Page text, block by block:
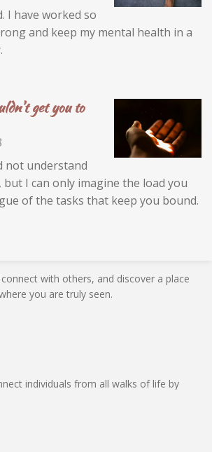
I have worked so
and keep my mental health in a
get you to
not understand
but I can only imagine the load you
of the tasks that keep you bound.
with others, and discover a place
you are truly seen.
individuals from all walks of life by